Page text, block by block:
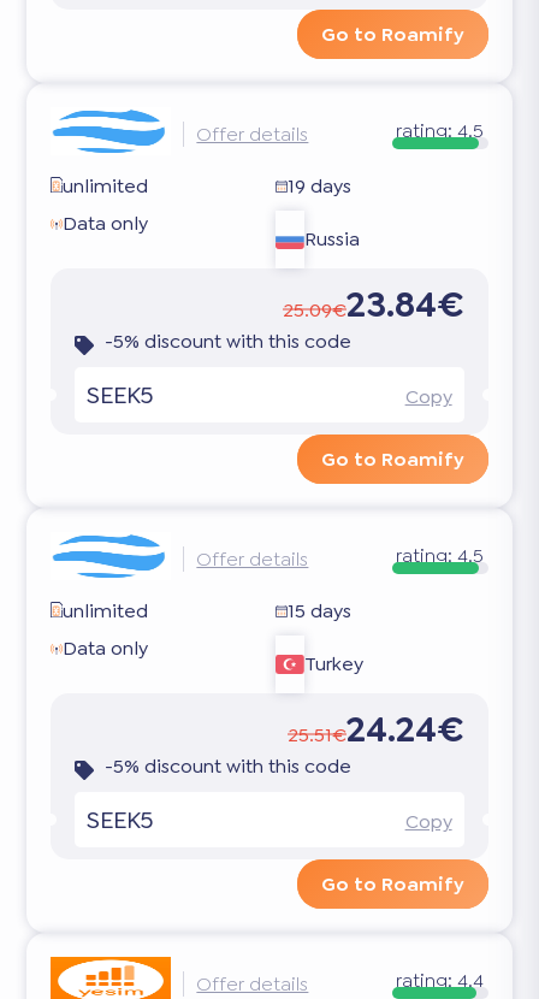
Go to Roamify
Offer details rating:4.5
unlimited
19 days
Data only
Russia
25.09€23.84€
-5% discount with this code
SEEK5 Copy
Go to Roamify
Offer details rating:4.5
unlimited
15 days
Data only
Turkey
25.51€24.24€
-5% discount with this code
SEEK5 Copy
Go to Roamify
Offer details rating:4.4